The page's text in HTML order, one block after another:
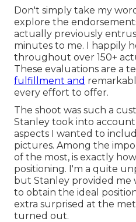
Don't simply take my
explore the
actually previously
minutes to me. I happily
throughout over 150+
These evaluations are a
fulfillment and
every effort to offer.
The shoot was such a
Stanley took into
aspects I wanted to
pictures. Among the
of the most, is exactly
positioning. I'm a quite
but Stanley provided me
to obtain the ideal
extra surprised at the
turned out.